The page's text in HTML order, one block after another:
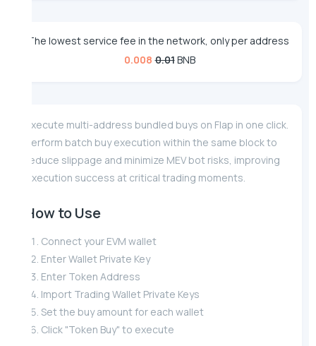
The lowest service fee in the network, only per address
0.008 0.01BNB
Execute multi-address bundled buys on Flap in one click.
Perform batch buy execution within the same block to
reduce slippage and minimize MEV bot risks, improving
execution success at critical trading moments.
How to Use
Connect your EVM wallet
Enter Wallet Private Key
Enter Token Address
Import Trading Wallet Private Keys
Set the buy amount for each wallet
Click "Token Buy" to execute